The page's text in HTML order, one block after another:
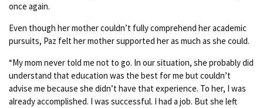
once again.
Even though her mother couldn’t fully comprehend her academic
pursuits, Paz felt her mother supported her as much as she could.
“My mom never told me not to go. In our situation, she probably did
understand that education was the best for me but couldn’t
advise me because she didn’t have that experience. To her, I was
already accomplished. I was successful. I had a job. But she left